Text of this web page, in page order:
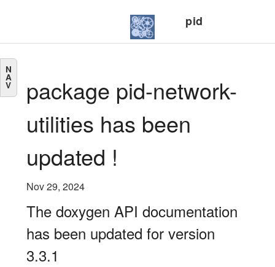
pid
N
A
V
package pid-network-
utilities has been
updated !
Nov 29, 2024
The doxygen API documentation
has been updated for version
3.3.1